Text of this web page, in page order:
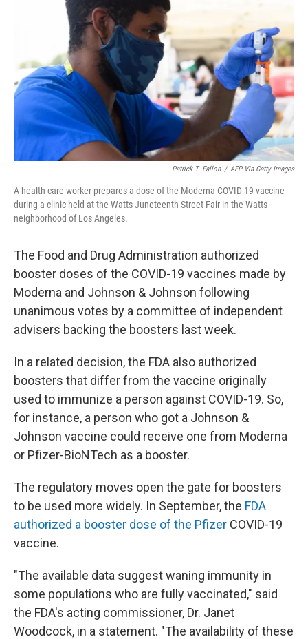
Patrick T. Fallon / AFP Via Getty Images
A health care worker prepares a dose of the Moderna COVID-19 vaccine
during a clinic held at the Watts Juneteenth Street Fair in the Watts
neighborhood of Los Angeles.
The Food and Drug Administration authorized
booster doses of the COVID-19 vaccines made by
Moderna and Johnson & Johnson following
unanimous votes by a committee of independent
advisers backing the boosters last week.
In a related decision, the FDA also authorized
boosters that differ from the vaccine originally
used to immunize a person against COVID-19. So,
for instance, a person who got a Johnson &
Johnson vaccine could receive one from Moderna
or Pfizer-BioNTech as a booster.
The regulatory moves open the gate for boosters
to be used more widely. In September, the FDA
authorized a booster dose of the Pfizer COVID-19
vaccine.
"The available data suggest waning immunity in
some populations who are fully vaccinated," said
the FDA's acting commissioner, Dr. Janet
Woodcock, in a statement. "The availability of these